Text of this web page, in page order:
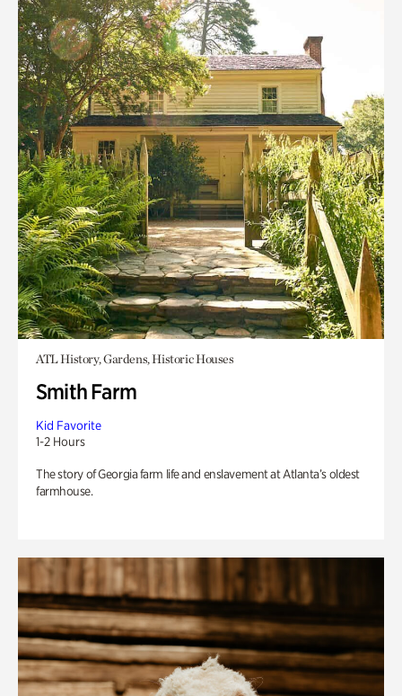
ATL History, Gardens, Historic Houses
Smith Farm
Kid Favorite
1-2 Hours
The story of Georgia farm life and enslavement at Atlanta’s oldest
farmhouse.